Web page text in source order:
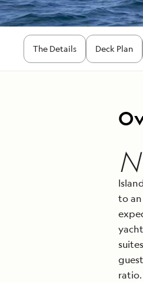
The Details Deck Plan
N
to
ratio.